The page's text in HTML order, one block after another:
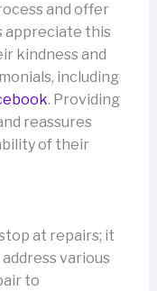
and offer
appreciate this
kindness and
including
. Providing
reassures
of their
at repairs; it
various
to